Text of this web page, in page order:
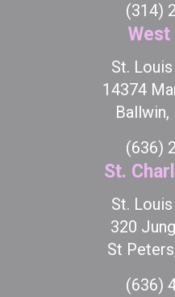
(314)
West
St.
14374
Ballwin,
(636)
St.
St.
320
St
(636)